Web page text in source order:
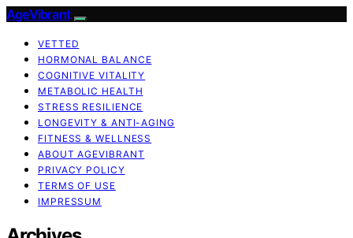
AgeVibrant
VETTED
HORMONAL BALANCE
COGNITIVE VITALITY
METABOLIC HEALTH
STRESS RESILIENCE
LONGEVITY & ANTI-AGING
FITNESS & WELLNESS
ABOUT AGEVIBRANT
PRIVACY POLICY
TERMS OF USE
IMPRESSUM